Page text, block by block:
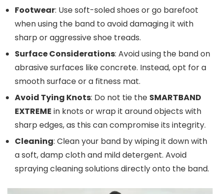
Footwear: Use soft-soled shoes or go barefoot
when using the band to avoid damaging it with
sharp or aggressive shoe treads.
Surface Considerations: Avoid using the band on
abrasive surfaces like concrete. Instead, opt for a
smooth surface or a fitness mat.
Avoid Tying Knots: Do not tie the SMARTBAND
EXTREME in knots or wrap it around objects with
sharp edges, as this can compromise its integrity.
Cleaning: Clean your band by wiping it down with
a soft, damp cloth and mild detergent. Avoid
spraying cleaning solutions directly onto the band.